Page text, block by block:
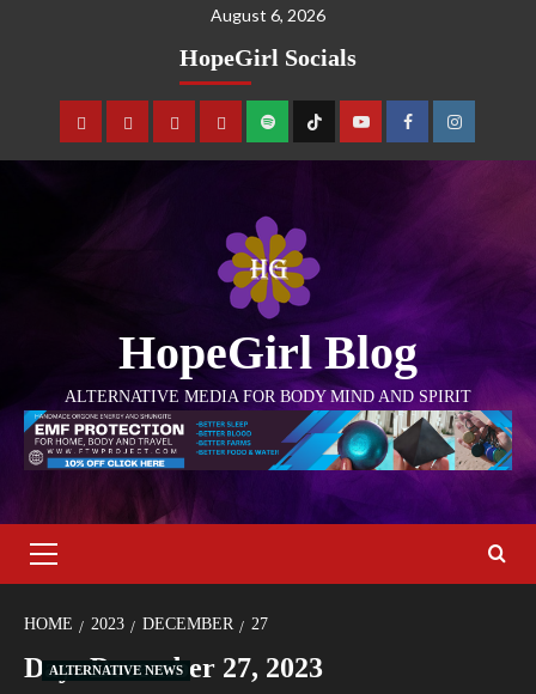
August 6, 2026
HopeGirl Socials
HopeGirl Blog
ALTERNATIVE MEDIA FOR BODY MIND AND SPIRIT
HOME 2023 DECEMBER 27
Day:December 27, 2023
ALTERNATIVE NEWS